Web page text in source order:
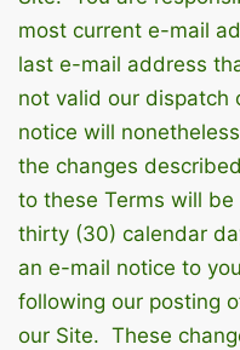
most current e-mail
last e-mail address
not valid our dispatch
notice will
the changes
to these Terms will
thirty (30) calendar
an e-mail notice to
following our posting
our Site. These